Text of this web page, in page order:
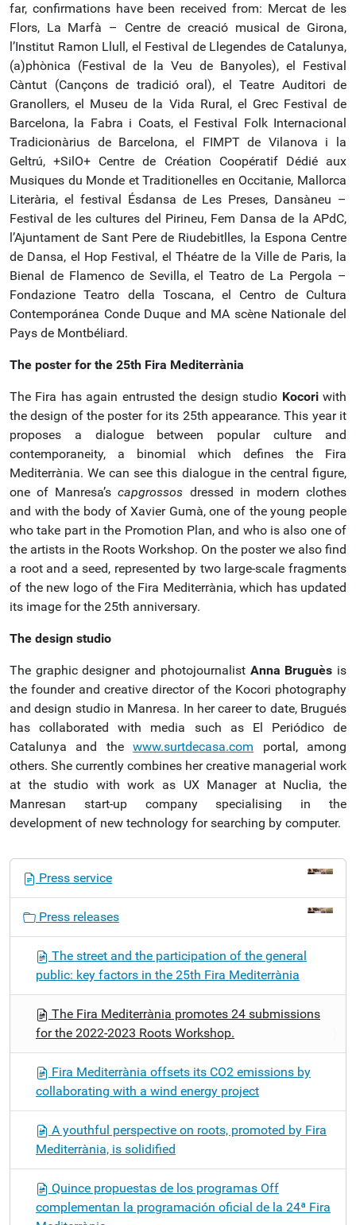
far, confirmations have been received from: Mercat de les
Flors, La Marfà – Centre de creació musical de Girona,
l’Institut Ramon Llull, el Festival de Llegendes de Catalunya,
(a)phònica (Festival de la Veu de Banyoles), el Festival
Càntut (Cançons de tradició oral), el Teatre Auditori de
Granollers, el Museu de la Vida Rural, el Grec Festival de
Barcelona, la Fabra i Coats, el Festival Folk Internacional
Tradicionàrius de Barcelona, el FIMPT de Vilanova i la
Geltrú, +SilO+ Centre de Création Coopératif Dédié aux
Musiques du Monde et Traditionelles en Occitanie, Mallorca
Literària, el festival Ésdansa de Les Preses, Dansàneu –
Festival de les cultures del Pirineu, Fem Dansa de la APdC,
l’Ajuntament de Sant Pere de Riudebitlles, la Espona Centre
de Dansa, el Hop Festival, el Théatre de la Ville de Paris, la
Bienal de Flamenco de Sevilla, el Teatro de La Pergola –
Fondazione Teatro della Toscana, el Centro de Cultura
Contemporánea Conde Duque and MA scène Nationale del
Pays de Montbéliard.
The poster for the 25th Fira Mediterrània
The Fira has again entrusted the design studio Kocoriwith
the design of the poster for its 25th appearance. This year it
proposes a dialogue between popular culture and
contemporaneity, a binomial which defines the Fira
Mediterrània. We can see this dialogue in the central figure,
one of Manresa’scapgrossos dressed in modern clothes
and with the body of Xavier Gumà, one of the young people
who take part in the Promotion Plan, and who is also one of
the artists in the Roots Workshop. On the poster we also find
a root and a seed, represented by two large-scale fragments
of the new logo of the Fira Mediterrània, which has updated
its image for the 25th anniversary.
The design studio
The graphic designer and photojournalist Anna Bruguès is
the founder and creative director of the Kocori photography
and design studio in Manresa. In her career to date, Brugués
has collaborated with media such as El Periódico de
Catalunya and thewww.surtdecasa.com portal, among
others. She currently combines her creative managerial work
at the studio with work as UX Manager at Nuclia, the
Manresan start-up company specialising in the
development of new technology for searching by computer.
Press service
Press releases
The street and the participation of the general
public: key factors in the 25th Fira Mediterrània
The Fira Mediterrània promotes 24 submissions
for the 2022-2023 Roots Workshop.
Fira Mediterrània offsets its CO2 emissions by
collaborating with a wind energy project
A youthful perspective on roots, promoted by Fira
Mediterrània, is solidified
Quince propuestas de los programas Off
complementan la programación oficial de la 24ª Fira